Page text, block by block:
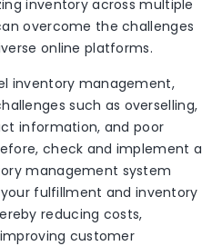
inventory across multiple
overcome the challenges
online platforms.
inventory management,
such as overselling,
information, and poor
check and implement a
management system
fulfillment and inventory
reducing costs,
customer